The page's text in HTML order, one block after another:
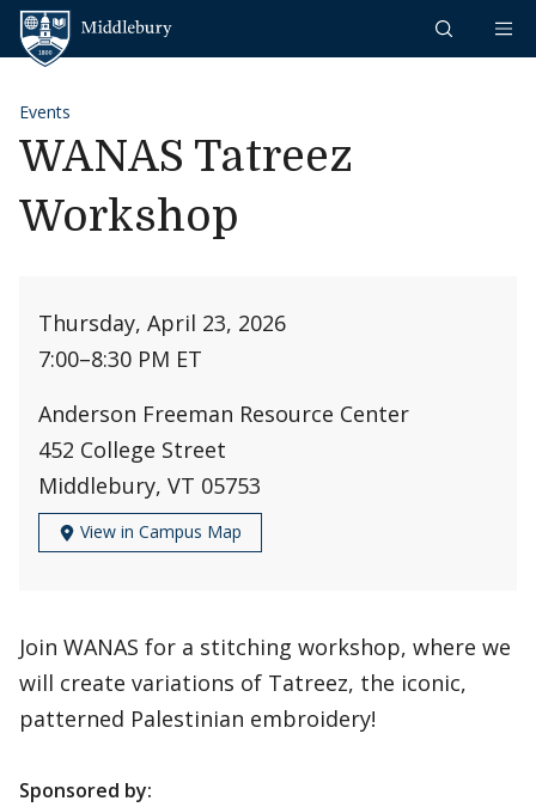
Skip to content
Events
WANAS Tatreez
Workshop
Thursday, April 23, 2026
7:00–8:30 PM ET
Anderson Freeman Resource Center
452 College Street
Middlebury, VT 05753
View in Campus Map
Join WANAS for a stitching workshop, where we
will create variations of Tatreez, the iconic,
patterned Palestinian embroidery!
Sponsored by: